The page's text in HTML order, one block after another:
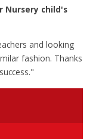
Nursery child's
and looking
fashion. Thanks